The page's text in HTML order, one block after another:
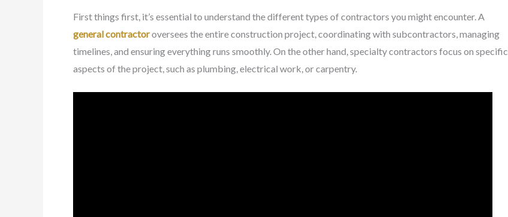
First things first, it’s essential to understand the different types of contractors you might encounter. A
general contractoroversees the entire construction project, coordinating with subcontractors, managing
timelines, and ensuring everything runs smoothly. On the other hand, specialty contractors focus on specific
aspects of the project, such as plumbing, electrical work, or carpentry.